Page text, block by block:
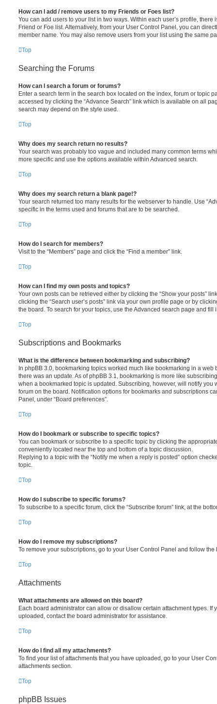
How can I add / remove users to my Friends or Foes list?
You can add users to your list in two ways. Within each user’s profile, there
Friend or Foe list. Alternatively, from your User Control Panel, you can
member name. You may also remove users from your list using the same
Top
Searching the Forums
How can I search a forum or forums?
Enter a search term in the search box located on the index, forum or topic
accessed by clicking the “Advance Search” link which is available on all
search may depend on the style used.
Top
Why does my search return no results?
Your search was probably too vague and included many common terms
more specific and use the options available within Advanced search.
Top
Why does my search return a blank page!?
Your search returned too many results for the webserver to handle. Use
specific in the terms used and forums that are to be searched.
Top
How do I search for members?
Visit to the “Members” page and click the “Find a member” link.
Top
How can I find my own posts and topics?
Your own posts can be retrieved either by clicking the “Show your posts”
clicking the “Search user’s posts” link via your own profile page or by
the board. To search for your topics, use the Advanced search page and
Top
Subscriptions and Bookmarks
What is the difference between bookmarking and subscribing?
In phpBB 3.0, bookmarking topics worked much like bookmarking in a web
there was an update. As of phpBB 3.1, bookmarking is more like
when a bookmarked topic is updated. Subscribing, however, will notify you
forum on the board. Notification options for bookmarks and subscriptions
Panel, under “Board preferences”.
Top
How do I bookmark or subscribe to specific topics?
You can bookmark or subscribe to a specific topic by clicking the
conveniently located near the top and bottom of a topic discussion.
Replying to a topic with the “Notify me when a reply is posted” option
topic.
Top
How do I subscribe to specific forums?
To subscribe to a specific forum, click the “Subscribe forum” link, at the
Top
How do I remove my subscriptions?
To remove your subscriptions, go to your User Control Panel and follow
Top
Attachments
What attachments are allowed on this board?
Each board administrator can allow or disallow certain attachment types. If
uploaded, contact the board administrator for assistance.
Top
How do I find all my attachments?
To find your list of attachments that you have uploaded, go to your User
attachments section.
Top
phpBB Issues